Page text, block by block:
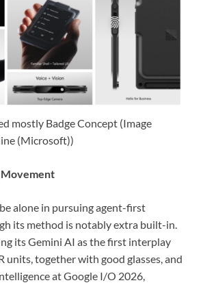
mostly Badge Concept (Image
(Microsoft))
alone in pursuing agent-first
its method is notably extra built-in.
its Gemini AI as the first interplay
units, together with good glasses, and
at Google I/O 2026,